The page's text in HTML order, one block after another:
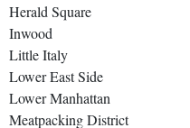
Herald Square
Inwood
Little Italy
Lower East Side
Lower Manhattan
Meatpacking District